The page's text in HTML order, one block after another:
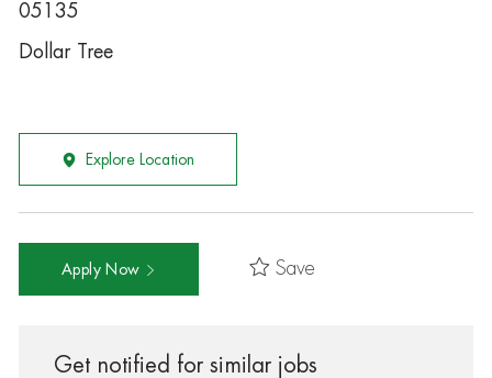
05135
Dollar Tree
Explore Location
Apply Now Save
Get notified for similar jobs